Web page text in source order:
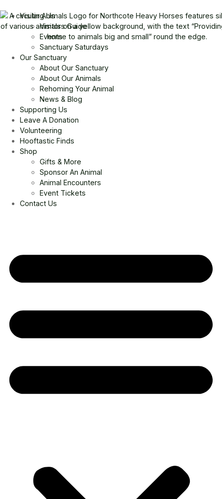
Visiting Us
Visitors Guide
Events
Sanctuary Saturdays
Our Sanctuary
About Our Sanctuary
About Our Animals
Rehoming Your Animal
News & Blog
Supporting Us
Leave A Donation
Volunteering
Hooftastic Finds
Shop
Gifts & More
Sponsor An Animal
Animal Encounters
Event Tickets
Contact Us